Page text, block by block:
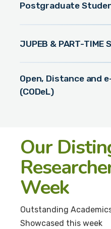
Postgraduate
JUPEB & PART-TIME
Open, Distance and
(CODeL)
Our
Week
Outstanding Academics
Showcased this week